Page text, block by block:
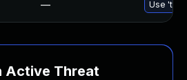
— Use
Active Threat